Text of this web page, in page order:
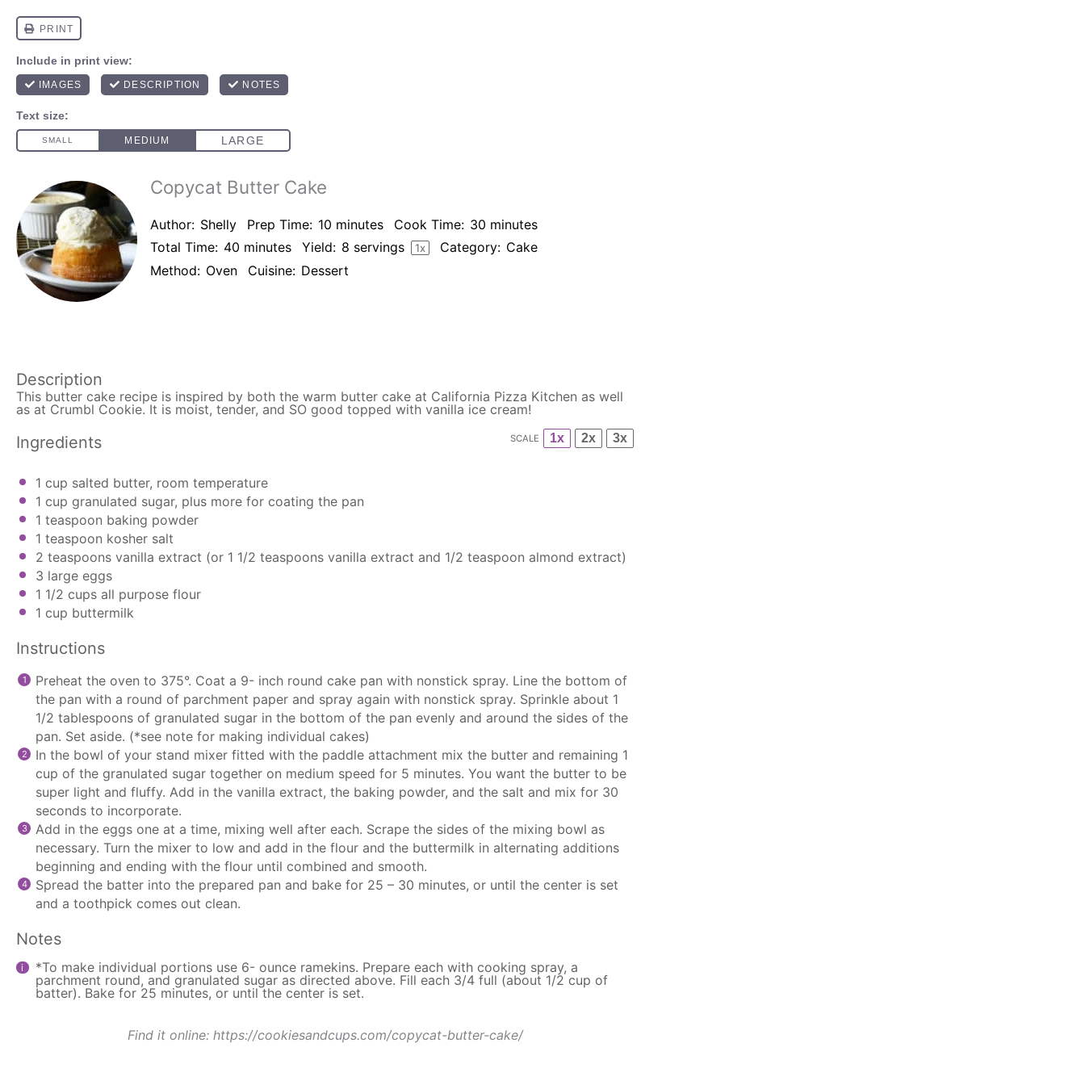
Copycat Butter Cake
Author: Shelly Prep Time: 10 minutes Cook Time: 30 minutes
Total Time: 40 minutes Yield: 8 servings 1x Category: Cake
Method: Oven Cuisine: Dessert
Description
This butter cake recipe is inspired by both the warm butter cake at California Pizza Kitchen as well
as at Crumbl Cookie. It is moist, tender, and SO good topped with vanilla ice cream!
Ingredients SCALE 1x 2x 3x
1 cup salted butter, room temperature
1 cup granulated sugar, plus more for coating the pan
1 teaspoon baking powder
1 teaspoon kosher salt
2 teaspoons vanilla extract (or 1 1/2 teaspoons vanilla extract and 1/2 teaspoon almond extract)
3 large eggs
1 1/2 cups all purpose flour
1 cup buttermilk
Instructions
Preheat the oven to 375°. Coat a 9- inch round cake pan with nonstick spray. Line the bottom of
the pan with a round of parchment paper and spray again with nonstick spray. Sprinkle about 1
1/2 tablespoons of granulated sugar in the bottom of the pan evenly and around the sides of the
pan. Set aside. (*see note for making individual cakes)
In the bowl of your stand mixer fitted with the paddle attachment mix the butter and remaining 1
cup of the granulated sugar together on medium speed for 5 minutes. You want the butter to be
super light and fluffy. Add in the vanilla extract, the baking powder, and the salt and mix for 30
seconds to incorporate.
Add in the eggs one at a time, mixing well after each. Scrape the sides of the mixing bowl as
necessary. Turn the mixer to low and add in the flour and the buttermilk in alternating additions
beginning and ending with the flour until combined and smooth.
Spread the batter into the prepared pan and bake for 25 – 30 minutes, or until the center is set
and a toothpick comes out clean.
Notes
*To make individual portions use 6- ounce ramekins. Prepare each with cooking spray, a
parchment round, and granulated sugar as directed above. Fill each 3/4 full (about 1/2 cup of
batter). Bake for 25 minutes, or until the center is set.
Find it online: https://cookiesandcups.com/copycat-butter-cake/